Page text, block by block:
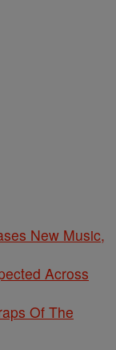
New Music,
Across
Of The